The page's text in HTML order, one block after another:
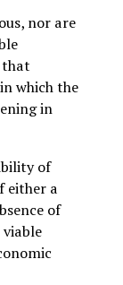
nor are
that
which the
in
of
either a
of
viable